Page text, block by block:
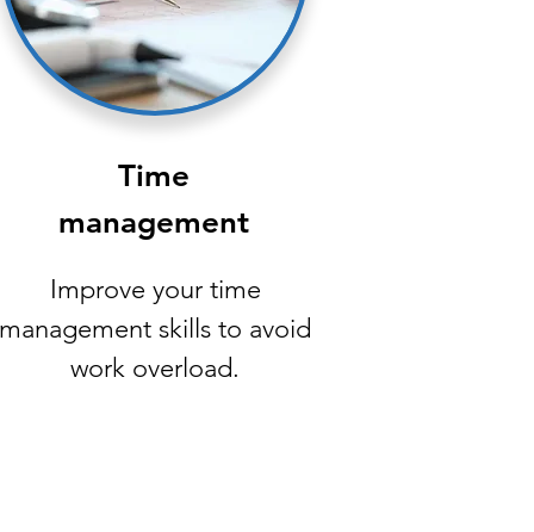
Time
management
Improve your time
management skills to avoid
work overload.